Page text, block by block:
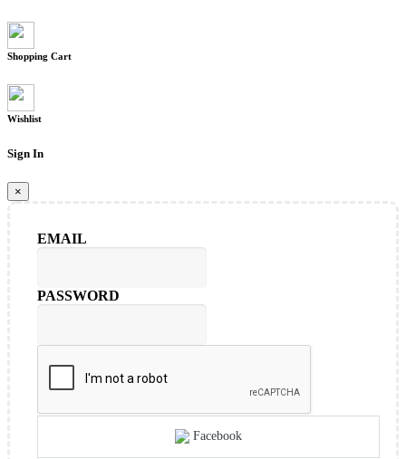
Shopping Cart
Wishlist
Sign In
×
EMAIL
PASSWORD
Facebook